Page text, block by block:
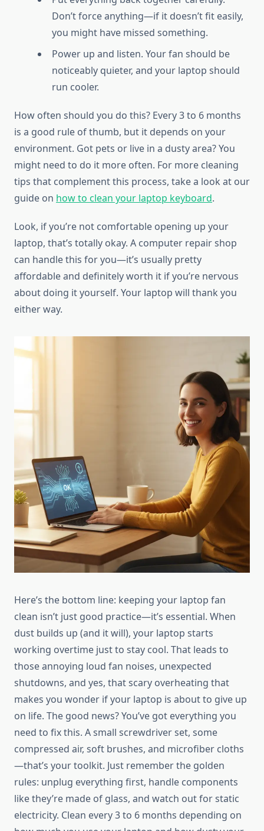
Don’t force anything—if it doesn’t fit easily,
you might have missed something.
Power up and listen. Your fan should be
noticeably quieter, and your laptop should
run cooler.
How often should you do this? Every 3 to 6 months
is a good rule of thumb, but it depends on your
environment. Got pets or live in a dusty area? You
might need to do it more often. For more cleaning
tips that complement this process, take a look at our
guide on how to clean your laptop keyboard.
Look, if you’re not comfortable opening up your
laptop, that’s totally okay. A computer repair shop
can handle this for you—it’s usually pretty
affordable and definitely worth it if you’re nervous
about doing it yourself. Your laptop will thank you
either way.
Here’s the bottom line: keeping your laptop fan
clean isn’t just good practice—it’s essential. When
dust builds up (and it will), your laptop starts
working overtime just to stay cool. That leads to
those annoying loud fan noises, unexpected
shutdowns, and yes, that scary overheating that
makes you wonder if your laptop is about to give up
on life. The good news? You’ve got everything you
need to fix this. A small screwdriver set, some
compressed air, soft brushes, and microfiber cloths
—that’s your toolkit. Just remember the golden
rules: unplug everything first, handle components
like they’re made of glass, and watch out for static
electricity. Clean every 3 to 6 months depending on